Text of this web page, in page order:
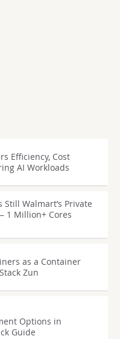
Efficiency, Cost
AI Workloads
Still Walmart’s Private
1 Million+ Cores
as a Container
Zun
Options in
Guide